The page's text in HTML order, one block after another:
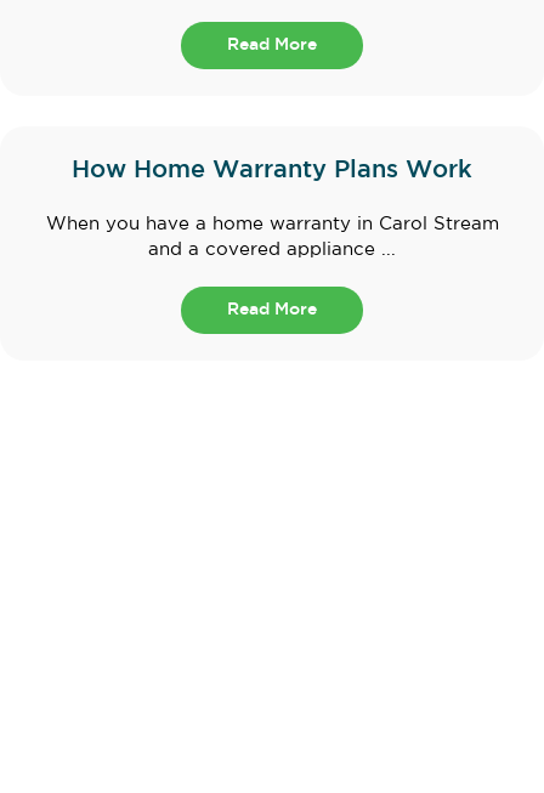
Read More
How Home Warranty Plans Work
When you have a home warranty in Carol Stream
and a covered appliance ...
Read More